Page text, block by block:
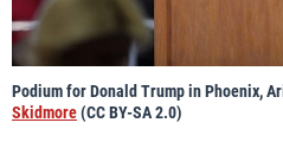
Podium for Donald Trump in Phoenix,
Skidmore(CC BY-SA 2.0)